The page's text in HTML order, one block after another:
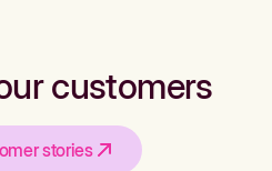
customers
stories